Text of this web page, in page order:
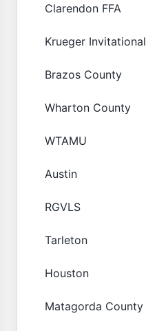
Clarendon FFA
Krueger Invitational
Brazos County
Wharton County
WTAMU
Austin
RGVLS
Tarleton
Houston
Matagorda County